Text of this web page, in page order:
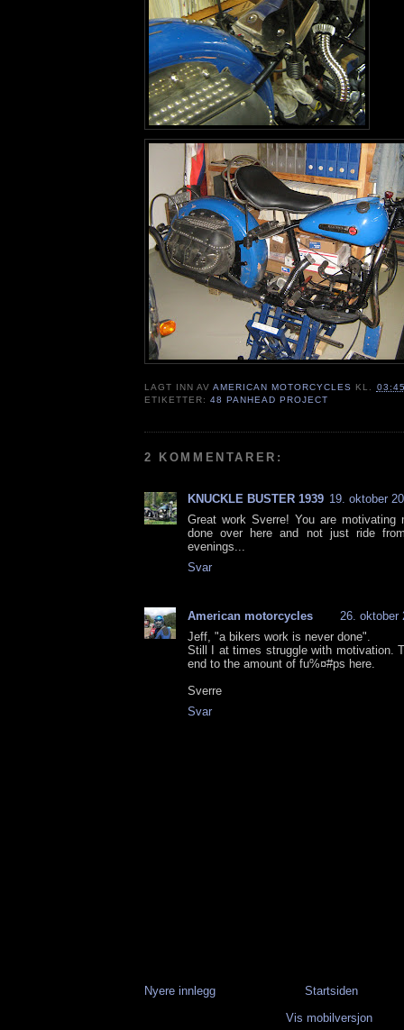
LAGT INN AVAMERICAN MOTORCYCLES KL.
ETIKETTER:48 PANHEAD PROJECT
2 KOMMENTARER:
KNUCKLE BUSTER 1939 19. oktober
Great work Sverre! You are motivating
done over here and not just ride
evenings...
Svar
American motorcycles
26. oktober
Jeff, "a bikers work is never done".
Still I at times struggle with motivation.
end to the amount of fu%¤#ps here.
Sverre
Svar
Nyere innlegg
Startsiden
Vis mobilversjon